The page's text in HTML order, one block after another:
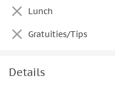
Lunch
Gratuities/Tips
Details